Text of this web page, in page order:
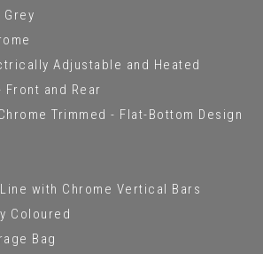
Adjustable and Heated
and Rear
Trimmed - Flat-Bottom Design
with Chrome Vertical Bars
Coloured
Bag